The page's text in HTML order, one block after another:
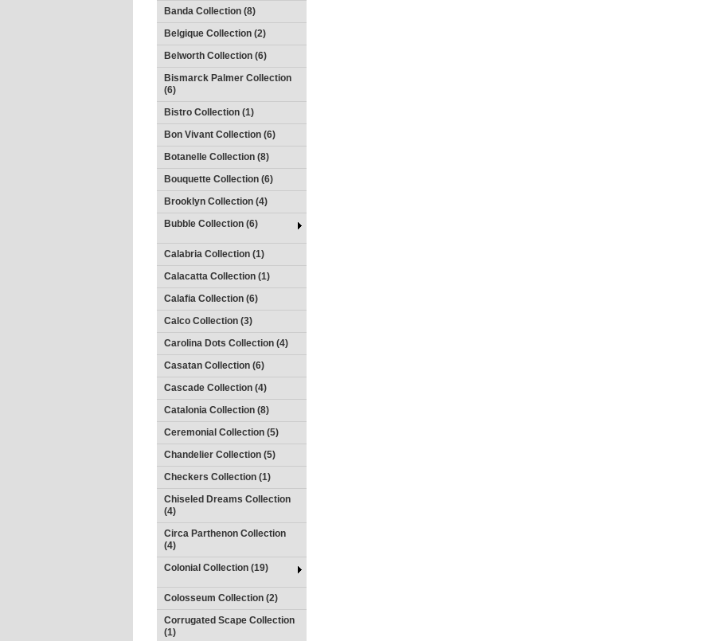
Banda Collection (8)
Belgique Collection (2)
Belworth Collection (6)
Bismarck Palmer Collection
(6)
Bistro Collection (1)
Bon Vivant Collection (6)
Botanelle Collection (8)
Bouquette Collection (6)
Brooklyn Collection (4)
Bubble Collection (6)
Calabria Collection (1)
Calacatta Collection (1)
Calafia Collection (6)
Calco Collection (3)
Carolina Dots Collection (4)
Casatan Collection (6)
Cascade Collection (4)
Catalonia Collection (8)
Ceremonial Collection (5)
Chandelier Collection (5)
Checkers Collection (1)
Chiseled Dreams Collection
(4)
Circa Parthenon Collection
(4)
Colonial Collection (19)
Colosseum Collection (2)
Corrugated Scape Collection
(1)